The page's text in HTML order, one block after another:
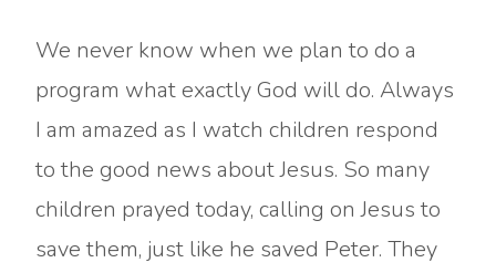
We never know when we plan to do a
program what exactly God will do. Always
I am amazed as I watch children respond
to the good news about Jesus. So many
children prayed today, calling on Jesus to
save them, just like he saved Peter. They